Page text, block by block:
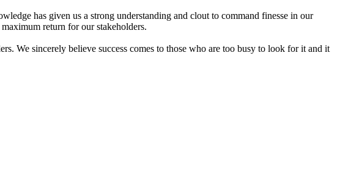
has given us a strong understanding and clout to command finesse in our
return for our stakeholders.
We sincerely believe success comes to those who are too busy to look for it and it